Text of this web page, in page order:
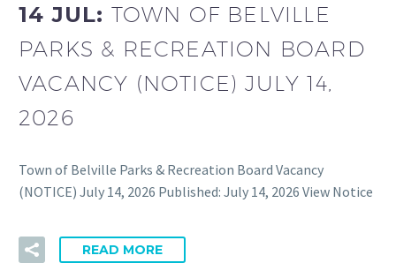
14 JUL: TOWN OF BELVILLE
PARKS & RECREATION BOARD
VACANCY (NOTICE) JULY 14,
2026
Town of Belville Parks & Recreation Board Vacancy
(NOTICE) July 14, 2026 Published: July 14, 2026 View Notice
READ MORE